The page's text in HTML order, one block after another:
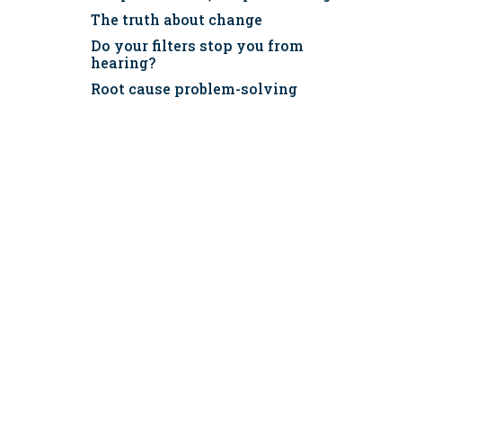
The truth about change
Do your filters stop you from
hearing?
Root cause problem-solving